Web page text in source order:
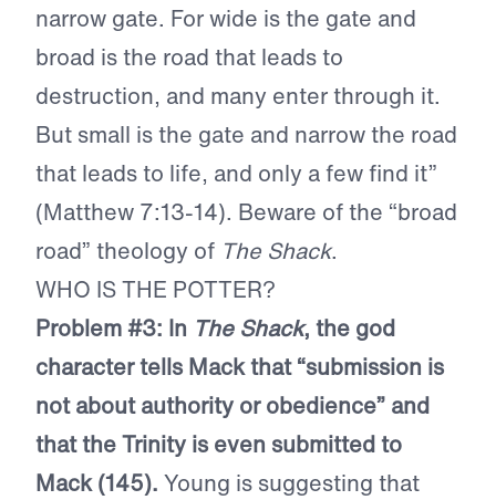
narrow gate. For wide is the gate and
broad is the road that leads to
destruction, and many enter through it.
But small is the gate and narrow the road
that leads to life, and only a few find it”
(Matthew 7:13-14). Beware of the “broad
road” theology of The Shack.
WHO IS THE POTTER?
Problem #3: In The Shack, the god
character tells Mack that “submission is
not about authority or obedience” and
that the Trinity is even submitted to
Mack (145). Young is suggesting that